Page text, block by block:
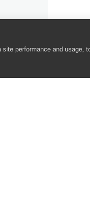
performance and usage,